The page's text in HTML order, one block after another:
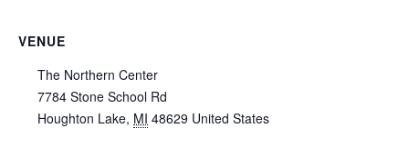
VENUE
The Northern Center
7784 Stone School Rd
Houghton Lake, MI 48629 United States